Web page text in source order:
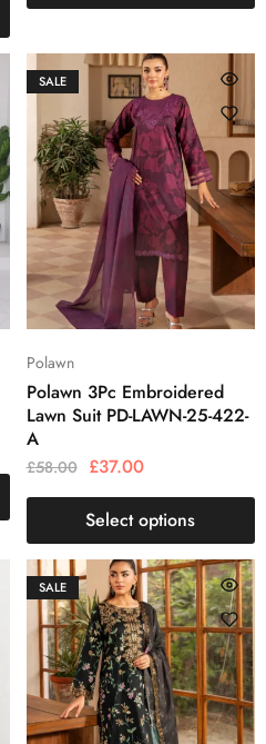
SALE
Polawn
Polawn 3Pc Embroidered
Lawn Suit PD-LAWN-25-422-
A
£58.00 £37.00
Select options
SALE